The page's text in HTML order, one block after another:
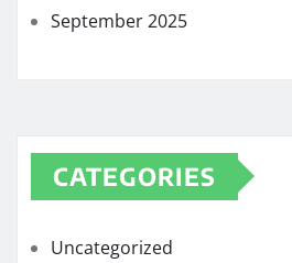
September 2025
CATEGORIES
Uncategorized